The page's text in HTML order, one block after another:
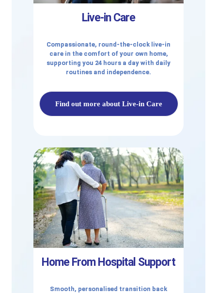
Live-in Care
Compassionate, round-the-clock live-in
care in the comfort of your own home,
supporting you 24 hours a day with daily
routines and independence.
Find out more about Live-in Care
Home From Hospital Support
Smooth, personalised transition back